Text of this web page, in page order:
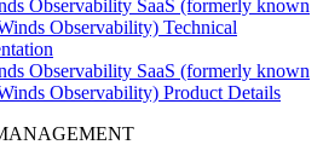
Observability SaaS (formerly known
Observability) Technical
Observability SaaS (formerly known
Observability) Product Details